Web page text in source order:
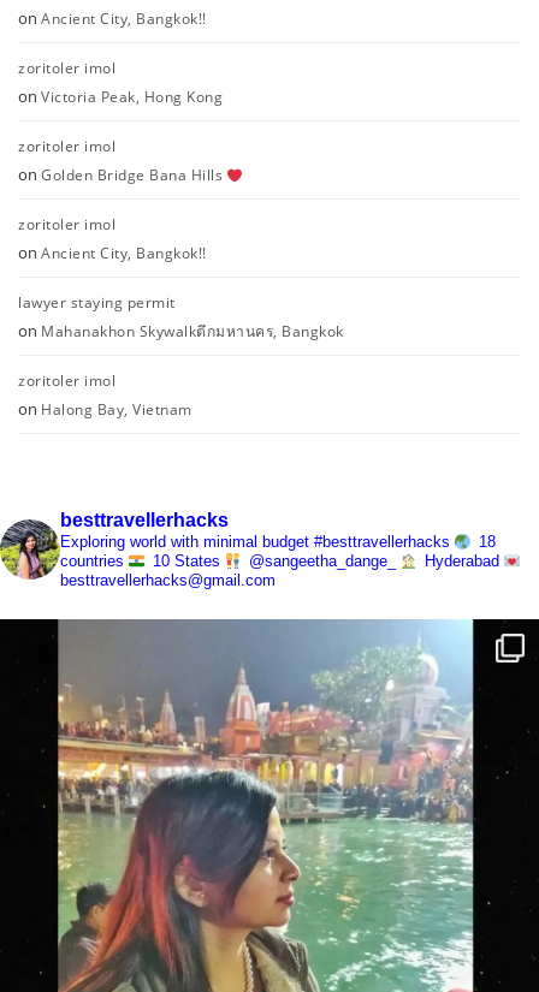
on Ancient City, Bangkok!!
zoritoler imol
on Victoria Peak, Hong Kong
zoritoler imol
on Golden Bridge Bana Hills
zoritoler imol
on Ancient City, Bangkok!!
lawyer staying permit
on Mahanakhon Skywalkตึกมหานคร, Bangkok
zoritoler imol
on Halong Bay, Vietnam
besttravellerhacks
Exploring world with minimal budget #besttravellerhacks
18
countries
10 States @sangeetha_dange_
Hyderabad
besttravellerhacks@gmail.com